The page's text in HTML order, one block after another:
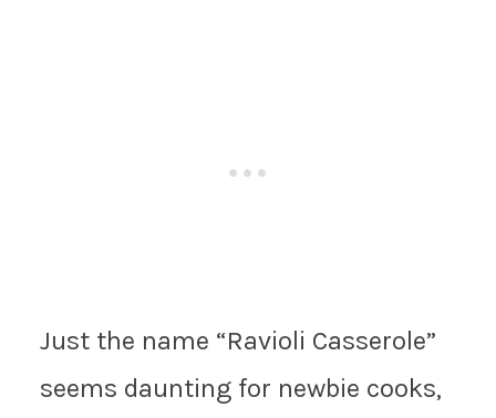
Just the name “Ravioli Casserole”
seems daunting for newbie cooks,